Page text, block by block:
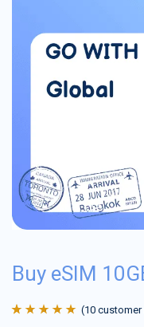
Buy eSIM
(10 customer